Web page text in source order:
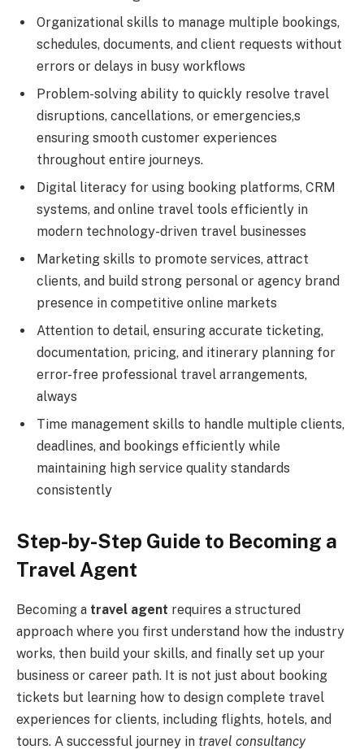
Organizational skills to manage multiple bookings,
schedules, documents, and client requests without
errors or delays in busy workflows
Problem-solving ability to quickly resolve travel
disruptions, cancellations, or emergencies,s
ensuring smooth customer experiences
throughout entire journeys.
Digital literacy for using booking platforms, CRM
systems, and online travel tools efficiently in
modern technology-driven travel businesses
Marketing skills to promote services, attract
clients, and build strong personal or agency brand
presence in competitive online markets
Attention to detail, ensuring accurate ticketing,
documentation, pricing, and itinerary planning for
error-free professional travel arrangements,
always
Time management skills to handle multiple clients,
deadlines, and bookings efficiently while
maintaining high service quality standards
consistently
Step-by-Step Guide to Becoming a
Travel Agent
Becoming a travel agent requires a structured
approach where you first understand how the industry
works, then build your skills, and finally set up your
business or career path. It is not just about booking
tickets but learning how to design complete travel
experiences for clients, including flights, hotels, and
tours. A successful journey in travel consultancy